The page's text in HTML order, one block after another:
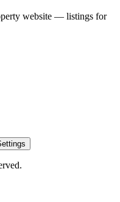
website — listings for